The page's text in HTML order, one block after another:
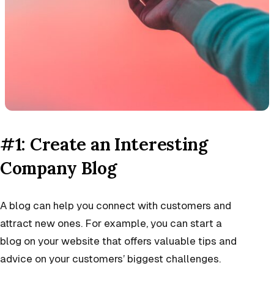
#1: Create an Interesting
Company Blog
A blog can help you connect with customers and
attract new ones. For example, you can start a
blog on your website that offers valuable tips and
advice on your customers’ biggest challenges.